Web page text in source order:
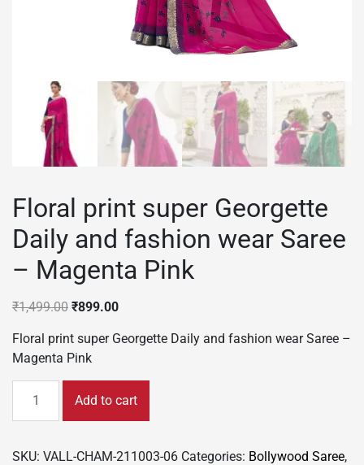
Floral print super Georgette
Daily and fashion wear Saree
– Magenta Pink
₹1,499.00 Original
was:
₹1,499.00.
₹899.00Current
is:
Floral print super Georgette Daily and fashion wear Saree –
Magenta Pink
print
Add to cart
SKU: VALL-CHAM-211003-06 Categories: Bollywood Saree,